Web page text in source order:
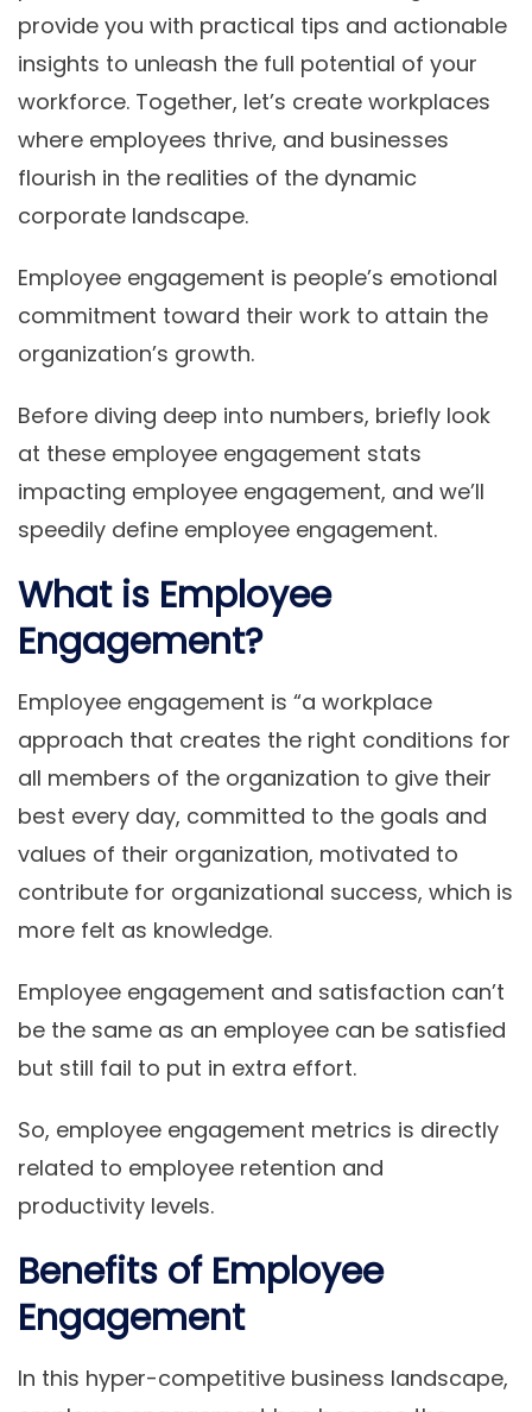
provide you with practical tips and actionable
insights to unleash the full potential of your
workforce. Together, let’s create workplaces
where employees thrive, and businesses
flourish in the realities of the dynamic
corporate landscape.
Employee engagement is people’s emotional
commitment toward their work to attain the
organization’s growth.
Before diving deep into numbers, briefly look
at these employee engagement stats
impacting employee engagement, and we’ll
speedily define employee engagement.
What is Employee
Engagement?
Employee engagement is “a workplace
approach that creates the right conditions for
all members of the organization to give their
best every day, committed to the goals and
values ​​of their organization, motivated to
contribute for organizational success, which is
more felt as knowledge.
Employee engagement and satisfaction can’t
be the same as an employee can be satisfied
but still fail to put in extra effort.
So, employee engagement metrics is directly
related to employee retention and
productivity levels.
Benefits of Employee
Engagement
In this hyper-competitive business landscape,